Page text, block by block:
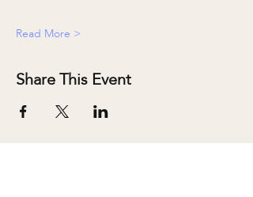
Read More >
Share This Event